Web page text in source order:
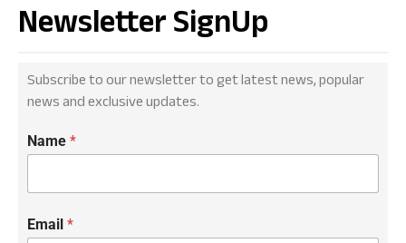
Newsletter SignUp
Subscribe to our newsletter to get latest news, popular
news and exclusive updates.
Name *
Email *